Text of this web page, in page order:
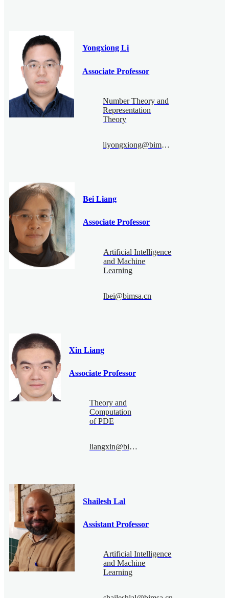
Yongxiong Li
Associate Professor
Number Theory and
Representation
Theory
liyongxiong@bimsa.cn
Bei Liang
Associate Professor
Artificial Intelligence
and Machine
Learning
lbei@bimsa.cn
Xin Liang
Associate Professor
Theory and
Computation
of PDE
liangxin@bimsa.cn
Shailesh Lal
Assistant Professor
Artificial Intelligence
and Machine
Learning